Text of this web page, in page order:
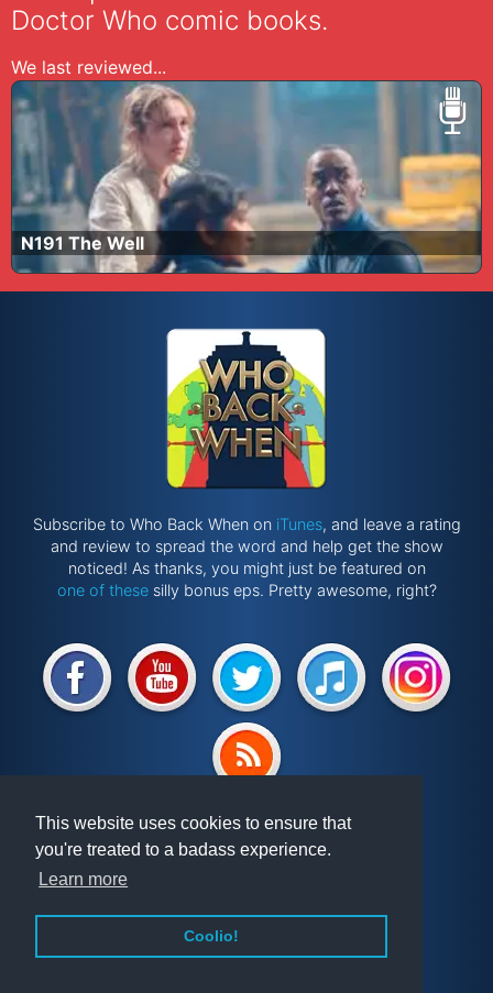
This website uses cookies to ensure that
you're treated to a badass experience.
Learn more
Coolio!
Doctor Who comic books.
We last reviewed...
N191 The Well
Subscribe to Who Back When on iTunes, and leave a rating
and review to spread the word and help get the show
noticed! As thanks, you might just be featured on
one of thesesilly bonus eps. Pretty awesome, right?
Get involved!
About WBW
Randomiser